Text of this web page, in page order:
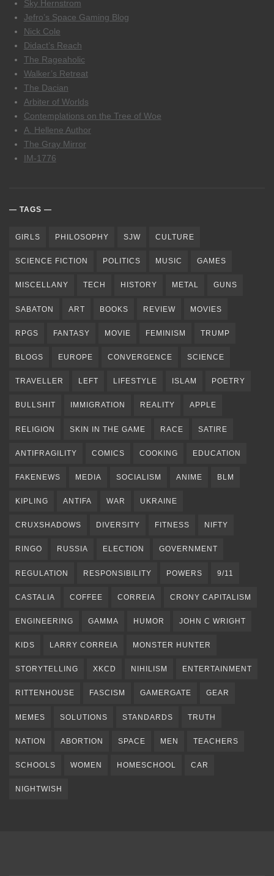
Sky Hernstrom
Jefro’s Space Gaming Blog
Nick Cole
Didact’s Reach
The Rageaholic
Walker’s Retreat
The Dacian
Arbiter of Worlds
Contemplations on the Tree of Woe
A. Hellene Author
The Gray Mirror
IM-1776
TAGS
GIRLS PHILOSOPHY SJW CULTURE
SCIENCE FICTION POLITICS MUSIC GAMES
MISCELLANY TECH HISTORY METAL GUNS
SABATON ART BOOKS REVIEW MOVIES
RPGS FANTASY MOVIE FEMINISM TRUMP
BLOGS EUROPE CONVERGENCE SCIENCE
TRAVELLER LEFT LIFESTYLE ISLAM POETRY
BULLSHIT IMMIGRATION REALITY APPLE
RELIGION SKIN IN THE GAME RACE SATIRE
ANTIFRAGILITY COMICS COOKING EDUCATION
FAKENEWS MEDIA SOCIALISM ANIME BLM
KIPLING ANTIFA WAR UKRAINE
CRUXSHADOWS DIVERSITY FITNESS NIFTY
RINGO RUSSIA ELECTION GOVERNMENT
REGULATION RESPONSIBILITY POWERS 9/11
CASTALIA COFFEE CORREIA CRONY CAPITALISM
ENGINEERING GAMMA HUMOR JOHN C WRIGHT
KIDS LARRY CORREIA MONSTER HUNTER
STORYTELLING XKCD NIHILISM ENTERTAINMENT
RITTENHOUSE FASCISM GAMERGATE GEAR
MEMES SOLUTIONS STANDARDS TRUTH
NATION ABORTION SPACE MEN TEACHERS
SCHOOLS WOMEN HOMESCHOOL CAR
NIGHTWISH